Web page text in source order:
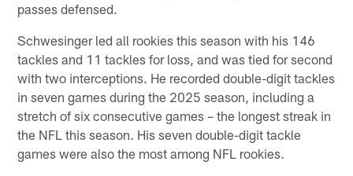
passes defensed.
Schwesinger led all rookies this season with his 146
tackles and 11 tackles for loss, and was tied for second
with two interceptions. He recorded double-digit tackles
in seven games during the 2025 season, including a
stretch of six consecutive games – the longest streak in
the NFL this season. His seven double-digit tackle
games were also the most among NFL rookies.